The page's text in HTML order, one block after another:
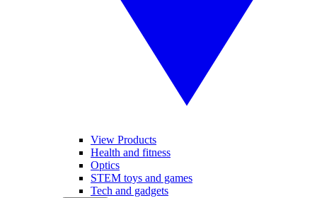
View Products
Health and fitness
Optics
STEM toys and games
Tech and gadgets